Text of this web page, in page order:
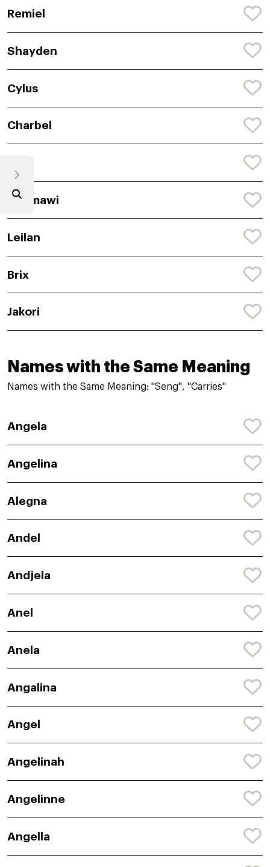
Remiel
Shayden
Cylus
Charbel
Dagmawi
Leilan
Brix
Jakori
Names with the Same Meaning
Names with the Same Meaning: "Seng", "Carries"
Angela
Angelina
Alegna
Andel
Andjela
Anel
Anela
Angalina
Angel
Angelinah
Angelinne
Angella